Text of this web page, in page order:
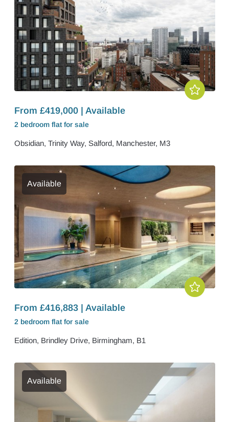
From £419,000 | Available
2 bedroom flat for sale
Obsidian, Trinity Way, Salford, Manchester, M3
Available
From £416,883 | Available
2 bedroom flat for sale
Edition, Brindley Drive, Birmingham, B1
Available